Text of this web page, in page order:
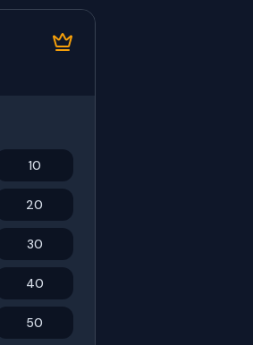
10
20
30
40
50